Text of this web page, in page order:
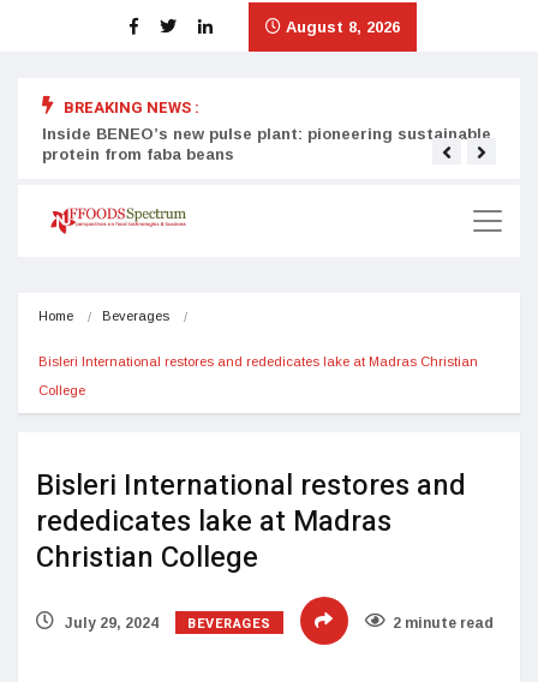
August 8, 2026
BREAKING NEWS :
Inside BENEO’s new pulse plant: pioneering sustainable
protein from faba beans
Home Beverages
Bisleri International restores and rededicates lake at Madras Christian
College
Bisleri International restores and
rededicates lake at Madras
Christian College
July 29, 2024 BEVERAGES 2 minute read